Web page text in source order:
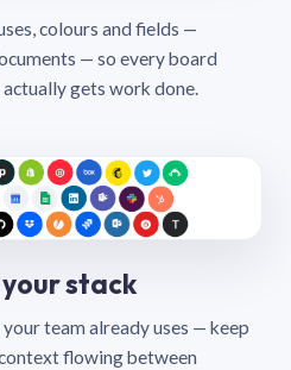
colours and fields —
— so every board
gets work done.
stack
team already uses — keep
flowing between